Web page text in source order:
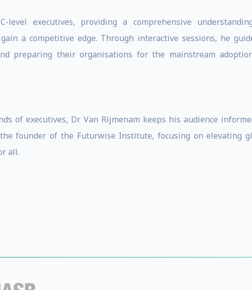
executives, providing a comprehensive
a competitive edge. Through interactive sessions, he
preparing their organisations for the mainstream
of executives, Dr Van Rijmenam keeps his audience
founder of the Futurwise Institute, focusing on elevating
all.